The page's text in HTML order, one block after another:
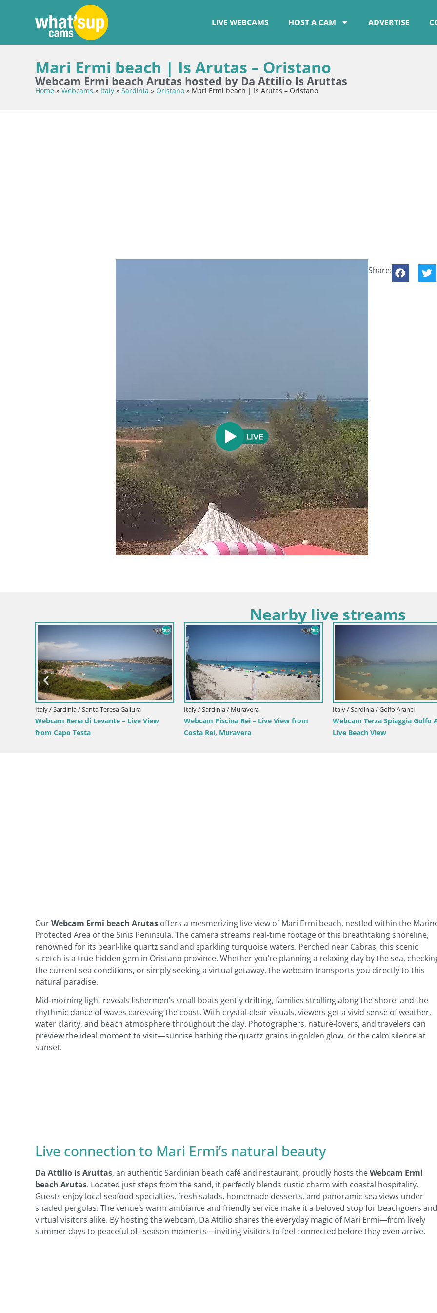
LIVE WEBCAMS HOST A CAM ADVERTISE
Mari Ermi beach | Is Arutas – Oristano
Webcam Ermi beach Arutas hosted by Da Attilio Is Aruttas
Home » Webcams » Italy » Sardinia » Oristano » Mari Ermi beach | Is Arutas – Oristano
Share:
Nearby live streams
Italy / Sardinia / Domus de Maria
Webcam Chia – Live View of Su Giudeu
Beach
Italy / Sardinia / Cagliari
Webcam Cagliari Windsurf Club – Live
from Poetto Beach
Italy / Sardinia / Arbus
Webcam Torre dei
View from Punta Usai
OurWebcam Ermi beach Arutas offers a mesmerizing live view of Mari Ermi beach, nestled within the
Protected Area of the Sinis Peninsula. The camera streams real‑time footage of this breathtaking shoreline,
renowned for its pearl‑like quartz sand and sparkling turquoise waters. Perched near Cabras, this scenic
stretch is a true hidden gem in Oristano province. Whether you’re planning a relaxing day by the sea,
the current sea conditions, or simply seeking a virtual getaway, the webcam transports you directly to this
natural paradise.
Mid‑morning light reveals fishermen’s small boats gently drifting, families strolling along the shore, and the
rhythmic dance of waves caressing the coast. With crystal‑clear visuals, viewers get a vivid sense of weather,
water clarity, and beach atmosphere throughout the day. Photographers, nature‑lovers, and travelers can
preview the ideal moment to visit—sunrise bathing the quartz grains in golden glow, or the calm silence at
sunset.
Live connection to Mari Ermi’s natural beauty
Da Attilio Is Aruttas, an authentic Sardinian beach café and restaurant, proudly hosts theWebcam Ermi
beach Arutas. Located just steps from the sand, it perfectly blends rustic charm with coastal hospitality.
Guests enjoy local seafood specialties, fresh salads, homemade desserts, and panoramic sea views under
shaded pergolas. The venue’s warm ambiance and friendly service make it a beloved stop for beachgoers and
virtual visitors alike. By hosting the webcam, Da Attilio shares the everyday magic of Mari Ermi—from lively
summer days to peaceful off-season moments—inviting visitors to feel connected before they even arrive.